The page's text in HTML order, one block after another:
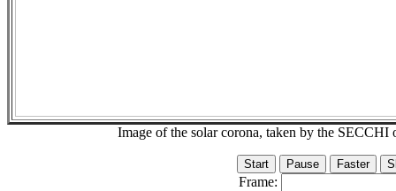
Image of the solar corona, taken by the
Frame: